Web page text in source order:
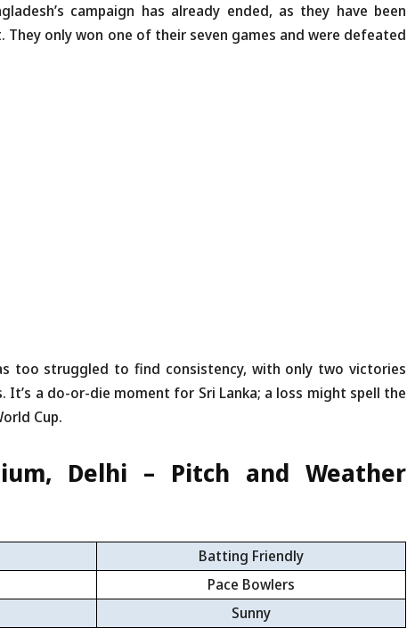
campaign has already ended, as they have been
only won one of their seven games and were defeated
too struggled to find consistency, with only two victories
It’s a do-or-die moment for Sri Lanka; a loss might spell the
Cup.
Delhi – Pitch and Weather
Batting Friendly
Pace Bowlers
Sunny